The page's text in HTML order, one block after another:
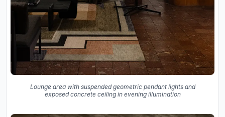
Lounge area with suspended geometric pendant lights and
exposed concrete ceiling in evening illumination